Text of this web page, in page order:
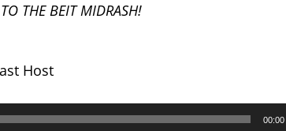
THE BEIT MIDRASH!
Host
00:00